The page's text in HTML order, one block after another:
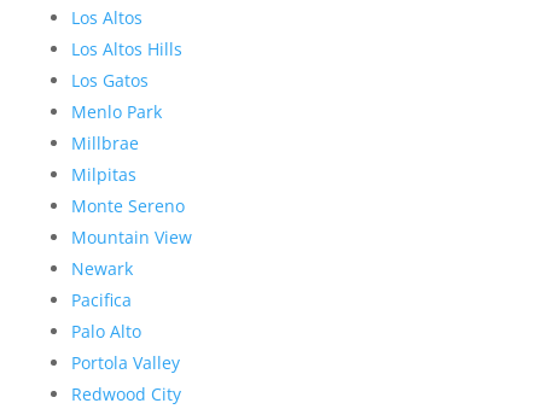
Los Altos
Los Altos Hills
Los Gatos
Menlo Park
Millbrae
Milpitas
Monte Sereno
Mountain View
Newark
Pacifica
Palo Alto
Portola Valley
Redwood City